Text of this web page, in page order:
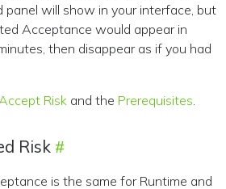
panel will show in your interface, but
Acceptance would appear in
then disappear as if you had
Risk and the Prerequisites
Risk
is the same for Runtime and